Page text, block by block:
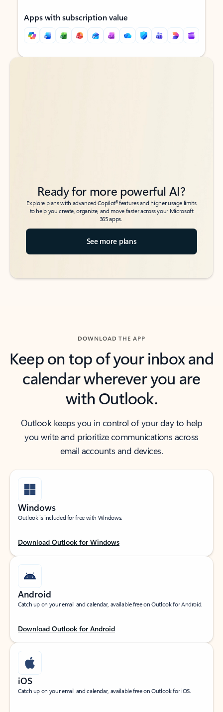
Apps with subscription value
Back to tabs
Back to tabs
Ready for more powerful AI?
Explore plans with advanced Copilot6features and higher usage limits
to help you create, organize, and move faster across your Microsoft
365 apps.
See more plans
DOWNLOAD THE APP
Keep on top of your inbox and
calendar wherever you are
with Outlook.
Outlook keeps you in control of your day to help
you write and prioritize communications across
email accounts and devices.
Windows
Outlook is included for free with Windows.
Download Outlook for Windows
Android
Catch up on your email and calendar, available free on Outlook for Android.
Download Outlook for Android
iOS
Catch up on your email and calendar, available free on Outlook for iOS.